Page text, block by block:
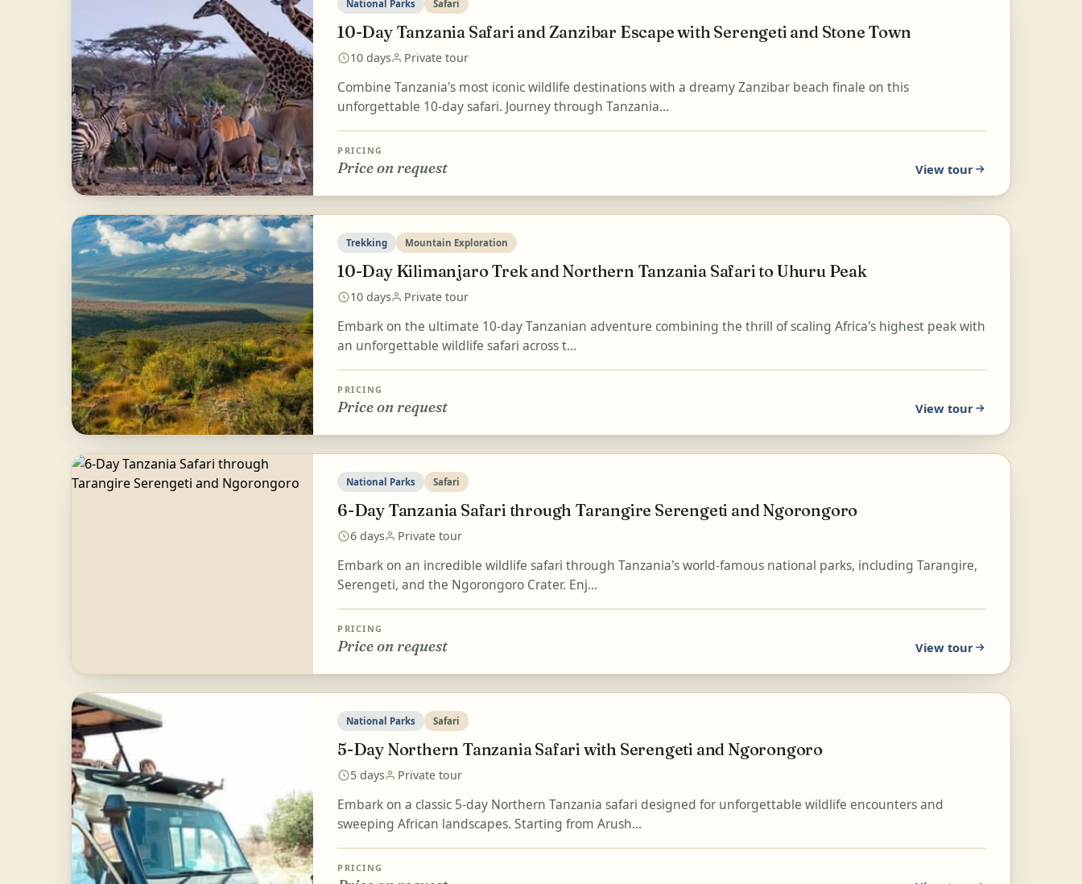
National Parks Safari
10-Day Tanzania Safari and Zanzibar Escape with Serengeti and Stone Town
10 days Private tour
Combine Tanzania's most iconic wildlife destinations with a dreamy Zanzibar beach finale on this
unforgettable 10-day safari. Journey through Tanzania...
PRICING
Price on request View tour
Trekking Mountain Exploration
10-Day Kilimanjaro Trek and Northern Tanzania Safari to Uhuru Peak
10 days Private tour
Embark on the ultimate 10-day Tanzanian adventure combining the thrill of scaling Africa's highest peak with
an unforgettable wildlife safari across t...
PRICING
Price on request View tour
National Parks Safari
6-Day Tanzania Safari through Tarangire Serengeti and Ngorongoro
6 days Private tour
Embark on an incredible wildlife safari through Tanzania's world-famous national parks, including Tarangire,
Serengeti, and the Ngorongoro Crater. Enj...
PRICING
Price on request View tour
National Parks Safari
5-Day Northern Tanzania Safari with Serengeti and Ngorongoro
5 days Private tour
Embark on a classic 5-day Northern Tanzania safari designed for unforgettable wildlife encounters and
sweeping African landscapes. Starting from Arush...
PRICING